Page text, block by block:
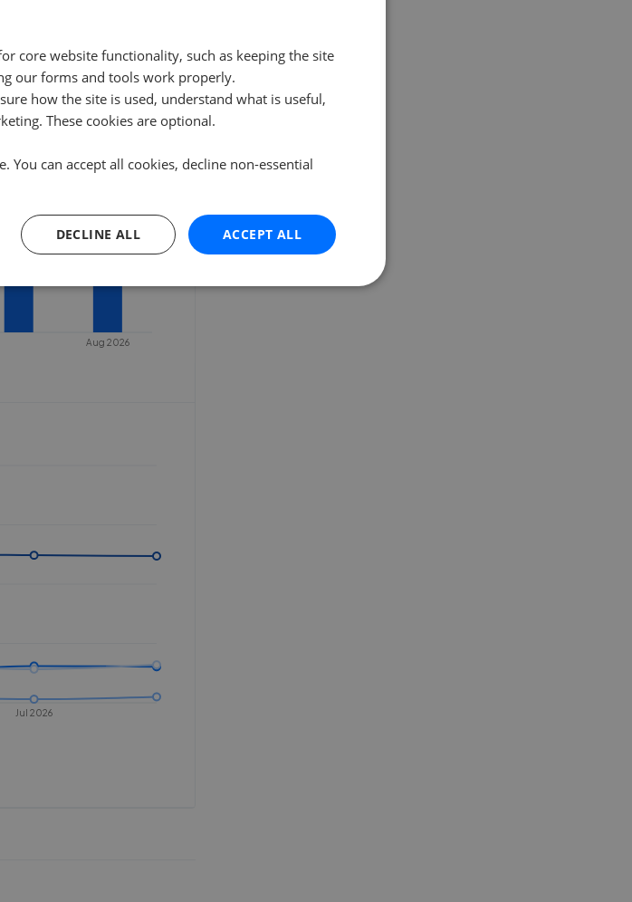
Aug 2026
Jul 2026
core website functionality, such as keeping the site
our forms and tools work properly.
how the site is used, understand what is useful,
These cookies are optional.
You can accept all cookies, decline non-essential
ACCEPT ALL
DECLINE ALL